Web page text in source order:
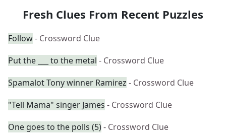
Fresh Clues From Recent Puzzles
Follow- Crossword Clue
Put the ___ to the metal - Crossword Clue
Spamalot Tony winner Ramirez - Crossword Clue
"Tell Mama" singer James - Crossword Clue
One goes to the polls (5)- Crossword Clue